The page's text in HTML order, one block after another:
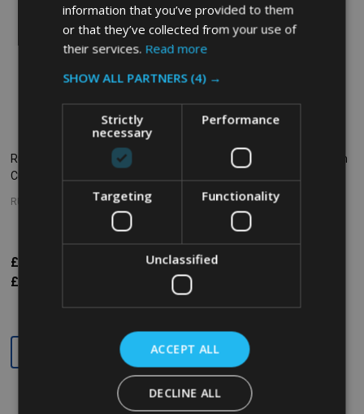
Rubbermaid Bouncer Measuring
Cup - 0.9 Ltr - Clear
RUBBERMAID
£19.01
£15.84
Rubbermaid Ingredient Bin With
RUBBERMAID
£428.52
£357.10
Quantity:
information that you’ve provided to them
or that they’ve collected from your use of
their services. Read more
SHOW ALL PARTNERS (4) →
Strictly
necessary
Performance
Targeting Functionality
Unclassified
ACCEPT ALL
DECLINE ALL